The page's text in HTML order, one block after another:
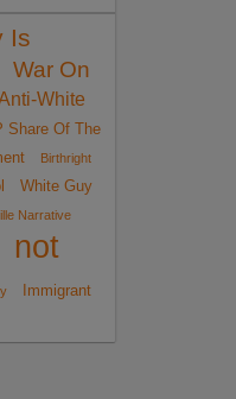
Is
War On
White
Share Of The
Birthright
White Guy
Narrative
not
Immigrant